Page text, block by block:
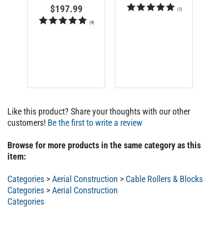
$197.99
Like this product? Share your thoughts with our other
customers!Be the first to write a review
Browse for more products in the same category as this
item:
Categories Aerial Construction
Cable Rollers & Blocks
Categories
Aerial Construction
Categories